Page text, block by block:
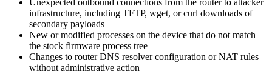
Unexpected outbound connections from the router to attacker
infrastructure, including TFTP, wget, or curl downloads of
secondary payloads
New or modified processes on the device that do not match
the stock firmware process tree
Changes to router DNS resolver configuration or NAT rules
without administrative action